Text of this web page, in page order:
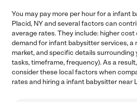
You may pay more per hour for a infant
Placid, NY and several factors can
average rates. They include: higher cost
demand for infant babysitter services, a
market, and specific details surrounding
tasks, timeframe, frequency). As a
consider these local factors when
rates and hiring a infant babysitter near